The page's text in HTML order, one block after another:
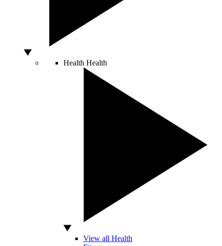
Health Health
View all Health